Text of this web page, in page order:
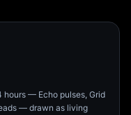
hours — Echo pulses, Grid
— drawn as living